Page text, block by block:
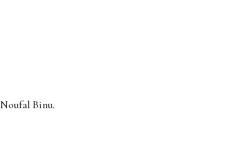
Noufal Binu.